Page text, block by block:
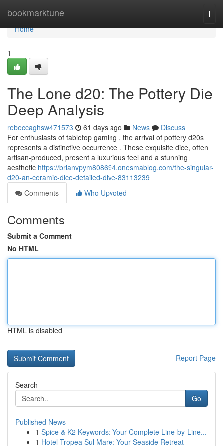
bookmarktune
Home
Home
1
The Lone d20: The Pottery Die
Deep Analysis
rebeccaghsw471573 61 days ago News
Discuss
For enthusiasts of tabletop gaming , the arrival of pottery d20s
represents a distinctive occurrence . These exquisite dice, often
artisan-produced, present a luxurious feel and a stunning
aesthetic https://brianvpym808694.onesmablog.com/the-singular-
d20-an-ceramic-dice-detailed-dive-83113239
Comments
Who Upvoted
Comments
Submit a Comment
No HTML
HTML is disabled
Report Page
Search
Go
Published News
1 Spice & K2 Keywords: Your Complete Line-by-Line...
1 Hotel Tropea Sul Mare: Your Seaside Retreat